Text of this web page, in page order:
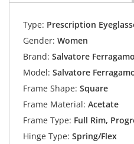
Type: Prescription
Gender: Women
Brand: Salvatore Ferragamo
Model: Salvatore
Frame Shape: Square
Frame Material: Acetate
Frame Type: Full Rim,
Hinge Type: Spring/Flex